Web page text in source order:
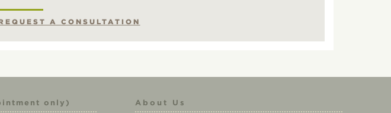
A CONSULTATION
only) About Us